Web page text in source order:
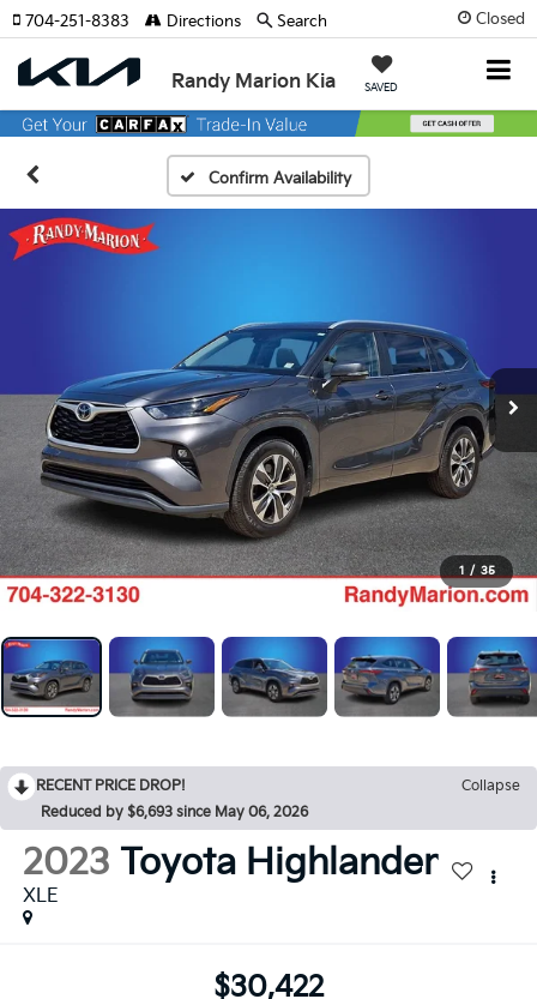
Closed
Randy Marion Kia SAVED
704-251-8383 Directions Search
Confirm Availability
1 / 35
RECENT PRICE DROP!
Collapse
Reduced by $6,693 since May 06, 2026
2023 Toyota Highlander
XLE
$30,422